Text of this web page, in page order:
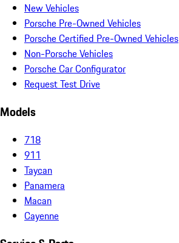
New Vehicles
Porsche Pre-Owned Vehicles
Porsche Certified Pre-Owned Vehicles
Non-Porsche Vehicles
Porsche Car Configurator
Request Test Drive
Models
718
911
Taycan
Panamera
Macan
Cayenne